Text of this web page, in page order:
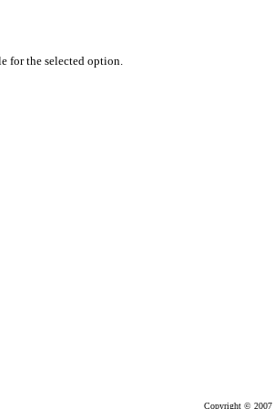
for the selected option.
Copyright © 2007